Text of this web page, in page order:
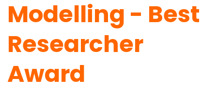
Modelling - Best
Researcher
Award